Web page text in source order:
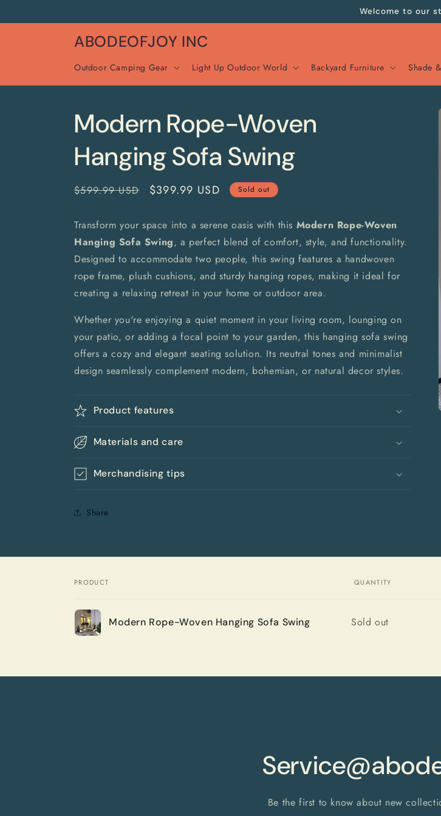
Welcome to our
ABODEOFJOY INC
Outdoor Camping Gear Light Up Outdoor World Backyard Furniture Shade
Modern Rope-Woven
Hanging Sofa Swing
Regular
$599.99 USD
Sale
$399.99 USD Sold out
Transform your space into a serene oasis with this Modern Rope-Woven
Hanging Sofa Swing, a perfect blend of comfort, style, and functionality.
Designed to accommodate two people, this swing features a handwoven
rope frame, plush cushions, and sturdy hanging ropes, making it ideal for
creating a relaxing retreat in your home or outdoor area.
Whether you're enjoying a quiet moment in your living room, lounging on
your patio, or adding a focal point to your garden, this hanging sofa swing
offers a cozy and elegant seating solution. Its neutral tones and minimalist
design seamlessly complement modern, bohemian, or natural decor styles.
Product features
Materials and care
Merchandising tips
Share
Your
cart
PRODUCT QUANTITY
Modern Rope-Woven Hanging Sofa Swing Quantity
Sold out
Be the first to know about new